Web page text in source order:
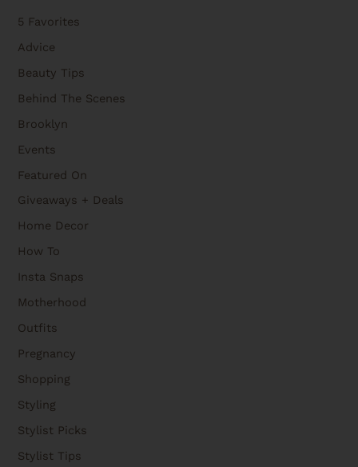
5 Favorites
Advice
Beauty Tips
Behind The Scenes
Brooklyn
Events
Featured On
Giveaways + Deals
Home Decor
How To
Insta Snaps
Motherhood
Outfits
Pregnancy
Shopping
Styling
Stylist Picks
Stylist Tips